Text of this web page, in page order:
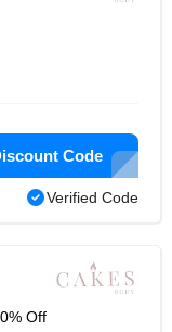
Code
Verified Code
Off